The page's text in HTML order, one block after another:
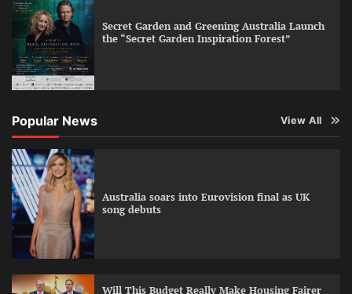
Secret Garden and Greening Australia Launch
the “Secret Garden Inspiration Forest”
Popular News View All
Australia soars into Eurovision final as UK
song debuts
Will This Budget Really Make Housing Fairer